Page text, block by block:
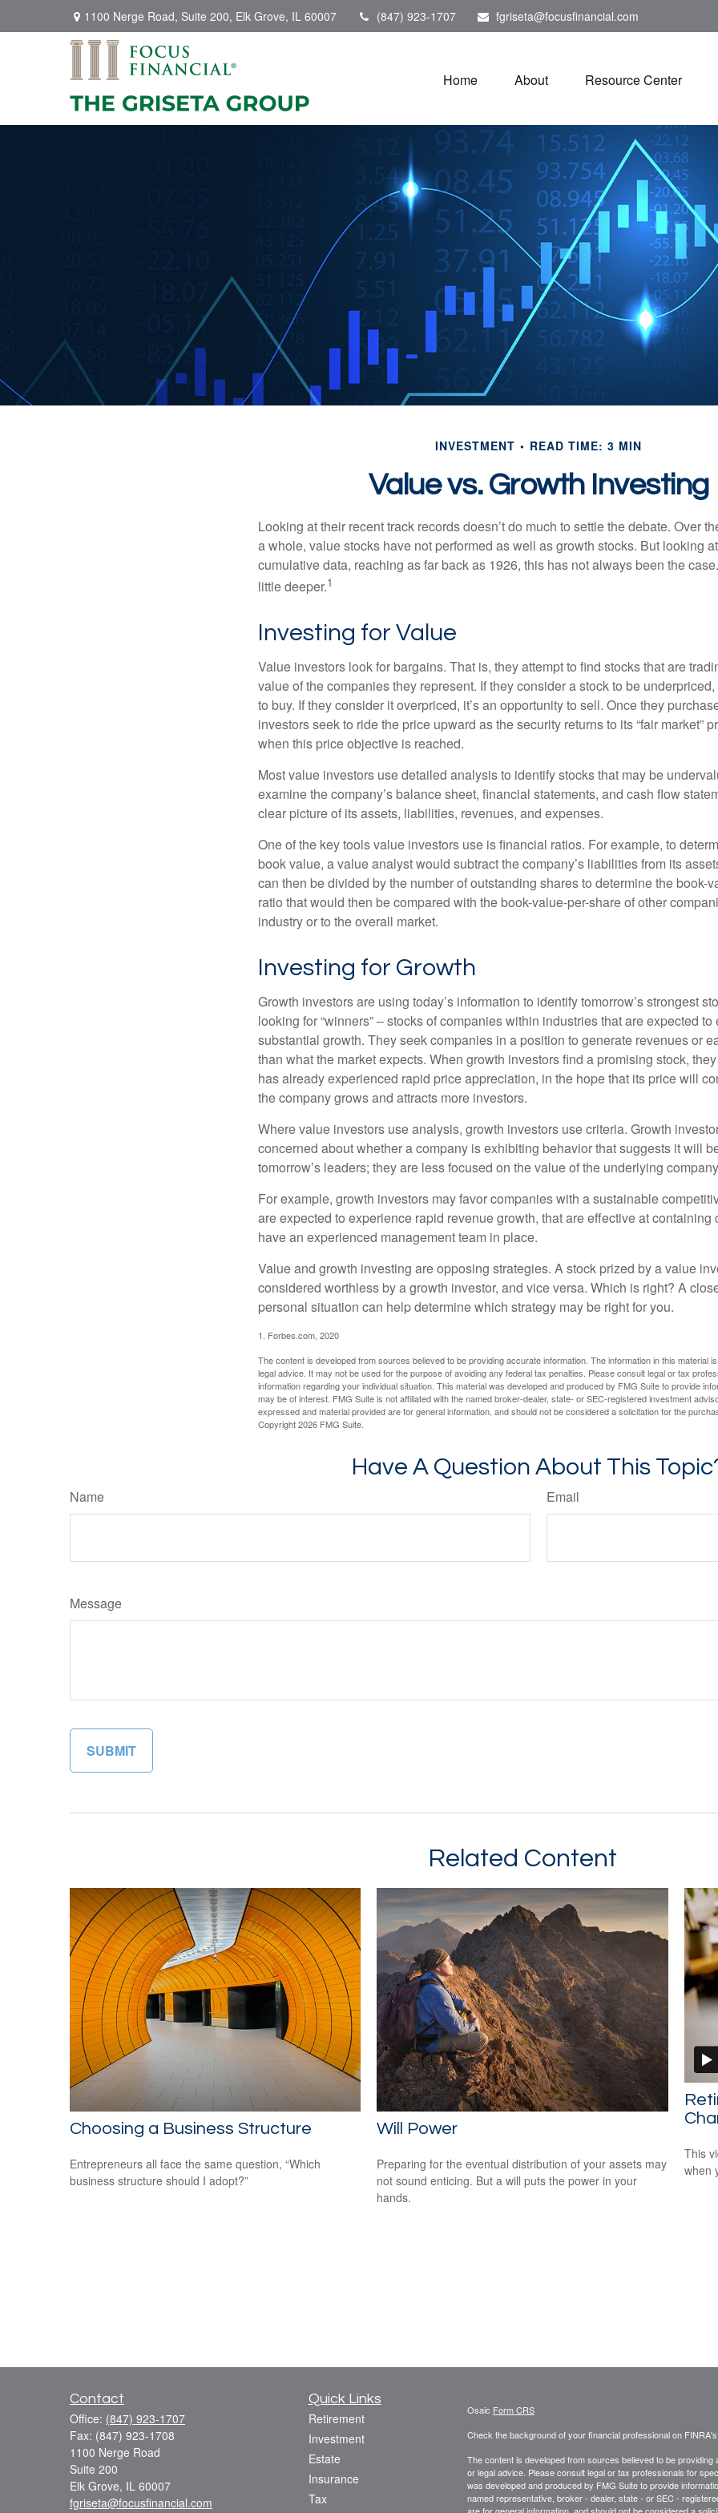
1100 Nerge Road, Suite 200, Elk Grove, IL 60007 (847) 923-1707 fgriseta@focusfinancial.com
Home About Resource Center
INVESTMENT READ TIME: 3 MIN
Value vs. Growth Investing
Looking at their recent track records doesn’t do much to settle the debate. Over
a whole, value stocks have not performed as well as growth stocks. But looking
cumulative data, reaching as far back as 1926, this has not always been the
little deeper.1
Investing for Value
Value investors look for bargains. That is, they attempt to find stocks that are
value of the companies they represent. If they consider a stock to be underpriced,
to buy. If they consider it overpriced, it’s an opportunity to sell. Once they
investors seek to ride the price upward as the security returns to its “fair market”
when this price objective is reached.
Most value investors use detailed analysis to identify stocks that may be
examine the company’s balance sheet, financial statements, and cash flow
clear picture of its assets, liabilities, revenues, and expenses.
One of the key tools value investors use is financial ratios. For example, to
book value, a value analyst would subtract the company’s liabilities from its
can then be divided by the number of outstanding shares to determine the book-
ratio that would then be compared with the book-value-per-share of other
industry or to the overall market.
Investing for Growth
Growth investors are using today’s information to identify tomorrow’s strongest
looking for “winners” – stocks of companies within industries that are expected
substantial growth. They seek companies in a position to generate revenues or
than what the market expects. When growth investors find a promising stock,
has already experienced rapid price appreciation, in the hope that its price will
the company grows and attracts more investors.
Where value investors use analysis, growth investors use criteria. Growth
concerned about whether a company is exhibiting behavior that suggests it will
tomorrow’s leaders; they are less focused on the value of the underlying
For example, growth investors may favor companies with a sustainable
are expected to experience rapid revenue growth, that are effective at containing
have an experienced management team in place.
Value and growth investing are opposing strategies. A stock prized by a value
considered worthless by a growth investor, and vice versa. Which is right? A
personal situation can help determine which strategy may be right for you.
1. Forbes.com, 2020
The content is developed from sources believed to be providing accurate information. The information in this material
legal advice. It may not be used for the purpose of avoiding any federal tax penalties. Please consult legal or tax
information regarding your individual situation. This material was developed and produced by FMG Suite to provide
may be of interest. FMG Suite is not affiliated with the named broker-dealer, state- or SEC-registered investment
expressed and material provided are for general information, and should not be considered a solicitation for the
Copyright2026 FMG Suite.
Have A Question About This
Name Email
Message
Related Content
Choosing a Business Structure
Entrepreneurs all face the same question, “Which
business structure should I adopt?”
Will Power
Preparing for the eventual distribution of your assets may
not sound enticing. But a will puts the power in your
hands.
This
when
Contact
Office: (847) 923-1707
Fax: (847) 923-1708
1100 Nerge Road
Suite 200
Elk Grove, IL 60007
fgriseta@focusfinancial.com
Quick Links
Retirement
Investment
Estate
Insurance
Tax
Osaic Form CRS
Check the background of your financial professional on
The content is developed from sources believed to be
or legal advice. Please consult legal or tax professionals for
was developed and produced by FMG Suite to provide
named representative, broker - dealer, state - or SEC -